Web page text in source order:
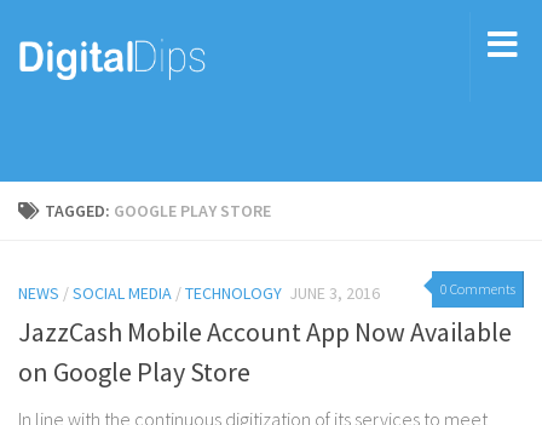
TAGGED: GOOGLE PLAY STORE
0 Comments
NEWS /SOCIAL MEDIA /TECHNOLOGY JUNE 3, 2016
JazzCash Mobile Account App Now Available
on Google Play Store
In line with the continuous digitization of its services to meet